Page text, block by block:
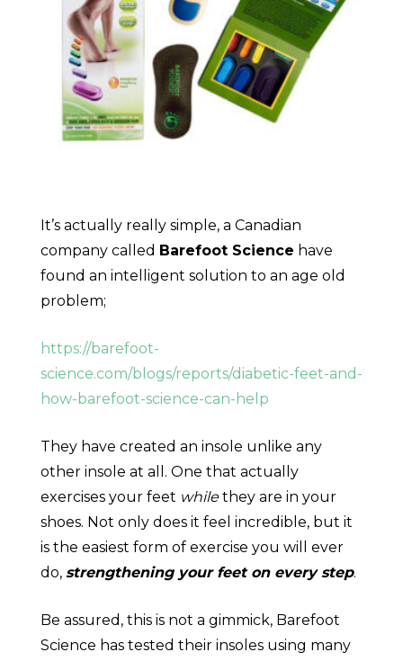
It’s actually really simple, a Canadian
company called Barefoot Science have
found an intelligent solution to an age old
problem;
https://barefoot-
science.com/blogs/reports/diabetic-feet-and-
how-barefoot-science-can-help
They have created an insole unlike any
other insole at all. One that actually
exercises your feet whilethey are in your
shoes. Not only does it feel incredible, but it
is the easiest form of exercise you will ever
do, strengthening your feet on every step.
Be assured, this is not a gimmick, Barefoot
Science has tested their insoles using many